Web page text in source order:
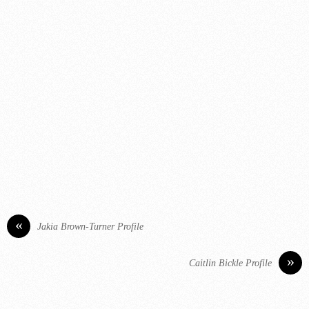
« Jakia Brown-Turner Profile
»
Caitlin Bickle Profile